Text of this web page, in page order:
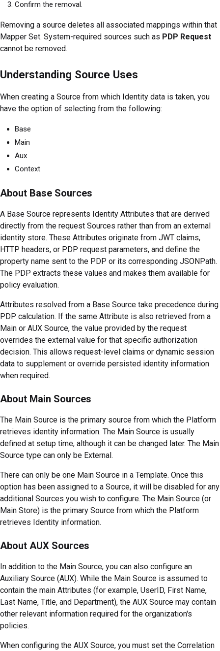
Confirm the removal.
Removing a source deletes all associated mappings within that
Mapper Set. System-required sources such as PDP Request
cannot be removed.
Understanding Source Uses
When creating a Source from which Identity data is taken, you
have the option of selecting from the following:
Base
Main
Aux
Context
About Base Sources
A Base Source represents Identity Attributes that are derived
directly from the request Sources rather than from an external
identity store. These Attributes originate from JWT claims,
HTTP headers, or PDP request parameters, and define the
property name sent to the PDP or its corresponding JSONPath.
The PDP extracts these values and makes them available for
policy evaluation.
Attributes resolved from a Base Source take precedence during
PDP calculation. If the same Attribute is also retrieved from a
Main or AUX Source, the value provided by the request
overrides the external value for that specific authorization
decision. This allows request-level claims or dynamic session
data to supplement or override persisted identity information
when required.
About Main Sources
The Main Source is the primary source from which the Platform
retrieves identity information. The Main Source is usually
defined at setup time, although it can be changed later. The Main
Source type can only be External.
There can only be one Main Source in a Template. Once this
option has been assigned to a Source, it will be disabled for any
additional Sources you wish to configure. The Main Source (or
Main Store) is the primary Source from which the Platform
retrieves Identity information.
About AUX Sources
In addition to the Main Source, you can also configure an
Auxiliary Source (AUX). While the Main Source is assumed to
contain the main Attributes (for example, UserID, First Name,
Last Name, Title, and Department), the AUX Source may contain
other relevant information required for the organization's
policies.
When configuring the AUX Source, you must set the Correlation